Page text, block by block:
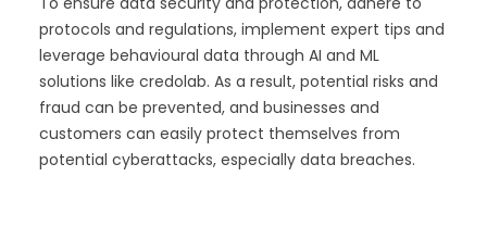
protocols and regulations, implement expert tips and
leverage behavioural data through AI and ML
solutions like credolab. As a result, potential risks and
fraud can be prevented, and businesses and
customers can easily protect themselves from
potential cyberattacks, especially data breaches.